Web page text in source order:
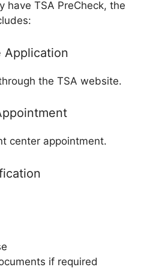
have TSA PreCheck, the
Application
the TSA website.
center appointment.
if required